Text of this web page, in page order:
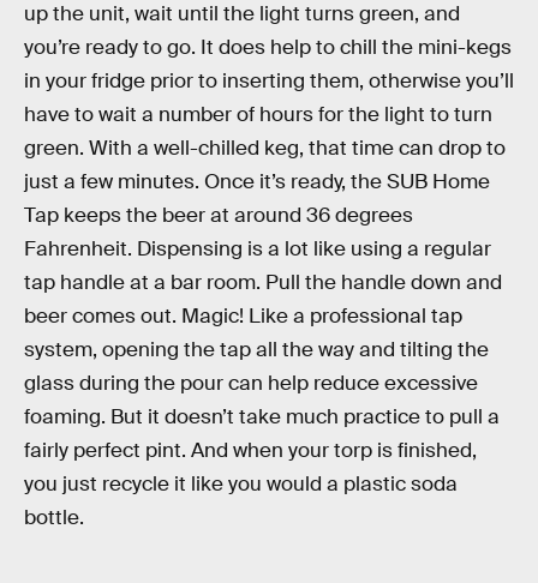
up the unit, wait until the light turns green, and
you’re ready to go. It does help to chill the mini-kegs
in your fridge prior to inserting them, otherwise you’ll
have to wait a number of hours for the light to turn
green. With a well-chilled keg, that time can drop to
just a few minutes. Once it’s ready, the SUB Home
Tap keeps the beer at around 36 degrees
Fahrenheit. Dispensing is a lot like using a regular
tap handle at a bar room. Pull the handle down and
beer comes out. Magic! Like a professional tap
system, opening the tap all the way and tilting the
glass during the pour can help reduce excessive
foaming. But it doesn’t take much practice to pull a
fairly perfect pint. And when your torp is finished,
you just recycle it like you would a plastic soda
bottle.